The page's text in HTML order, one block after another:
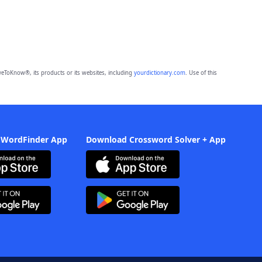
its products or its websites, including yourdictionary.com. Use of this
App Download Crossword Solver + App